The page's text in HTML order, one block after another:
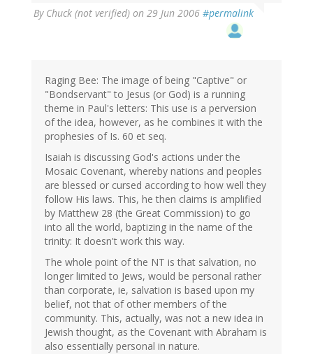
By Chuck (not verified) on 29 Jun 2006 #permalink
Raging Bee: The image of being "Captive" or
"Bondservant" to Jesus (or God) is a running
theme in Paul's letters: This use is a perversion
of the idea, however, as he combines it with the
prophesies of Is. 60 et seq.
Isaiah is discussing God's actions under the
Mosaic Covenant, whereby nations and peoples
are blessed or cursed according to how well they
follow His laws. This, he then claims is amplified
by Matthew 28 (the Great Commission) to go
into all the world, baptizing in the name of the
trinity: It doesn't work this way.
The whole point of the NT is that salvation, no
longer limited to Jews, would be personal rather
than corporate, ie, salvation is based upon my
belief, not that of other members of the
community. This, actually, was not a new idea in
Jewish thought, as the Covenant with Abraham is
also essentially personal in nature.